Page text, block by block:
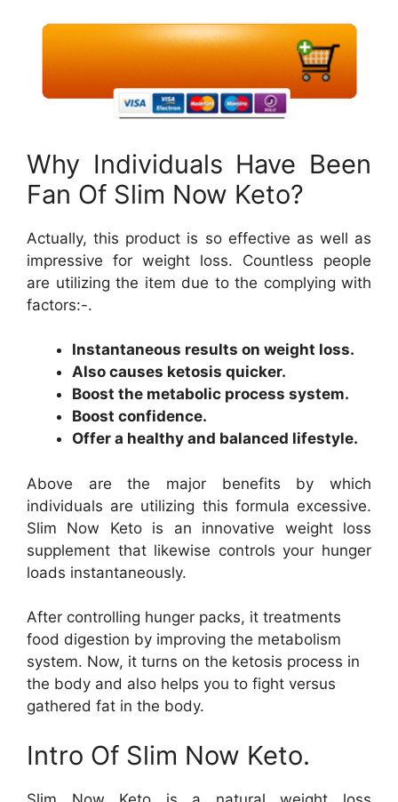
Why Individuals Have Been
Fan Of Slim Now Keto?
Actually, this product is so effective as well as
impressive for weight loss. Countless people
are utilizing the item due to the complying with
factors:-.
Instantaneous results on weight loss.
Also causes ketosis quicker.
Boost the metabolic process system.
Boost confidence.
Offer a healthy and balanced lifestyle.
Above are the major benefits by which
individuals are utilizing this formula excessive.
Slim Now Keto is an innovative weight loss
supplement that likewise controls your hunger
loads instantaneously.
After controlling hunger packs, it treatments
food digestion by improving the metabolism
system. Now, it turns on the ketosis process in
the body and also helps you to fight versus
gathered fat in the body.
Intro Of Slim Now Keto.